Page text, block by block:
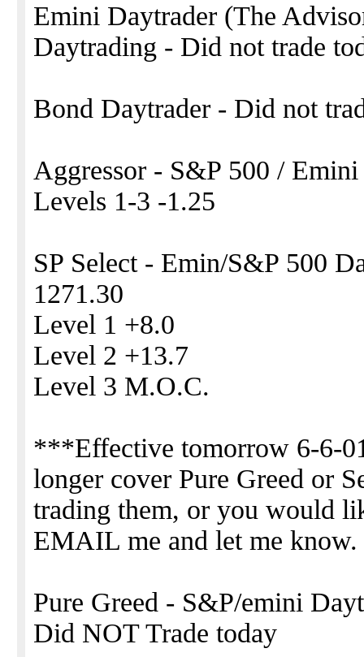
Emini Daytrader (The
Daytrading - Did not trade
Bond Daytrader - Did not
Aggressor - S&P 500 /
Levels 1-3 -1.25
SP Select - Emin/S&P 500
1271.30
Level 1 +8.0
Level 2 +13.7
Level 3 M.O.C.
***Effective tomorrow 6-6-
longer cover Pure Greed or
trading them, or you would
EMAIL me and let me know.
Pure Greed - S&P/emini
Did NOT Trade today